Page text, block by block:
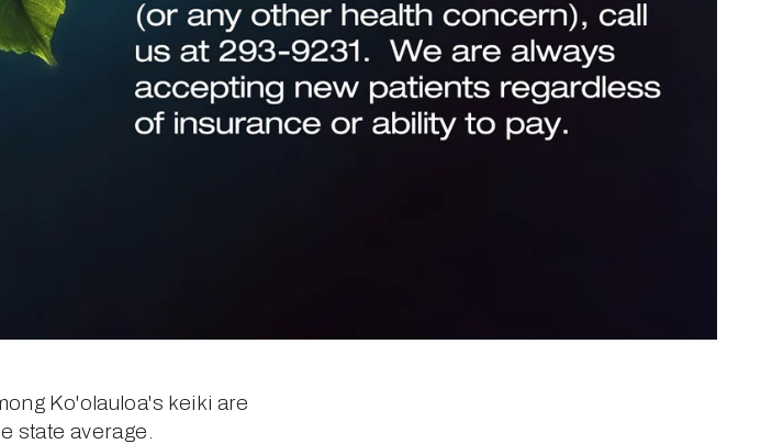
Ko'olauloa's keiki are
state average.